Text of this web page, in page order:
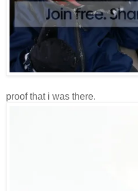
proof that i was there.